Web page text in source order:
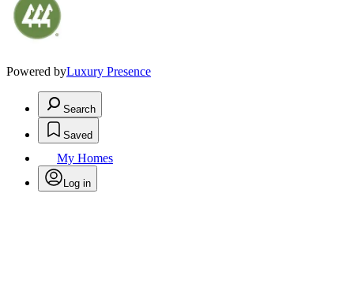
Powered byLuxury Presence
Search
Saved
My Homes
Log in